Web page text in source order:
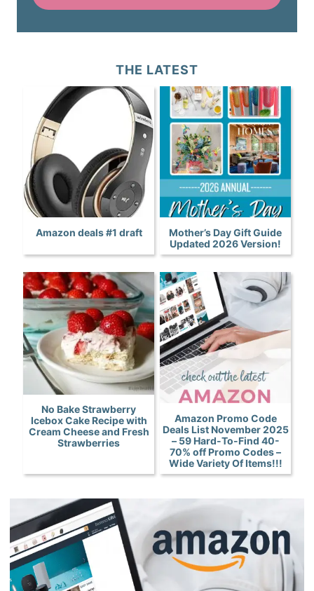
THE LATEST
Amazon deals #1 draft
Mother’s Day Gift Guide
Updated 2026 Version!
No Bake Strawberry
Icebox Cake Recipe with
Cream Cheese and Fresh
Strawberries
Amazon Promo Code
Deals List November 2025
– 59 Hard-To-Find 40-
70% off Promo Codes –
Wide Variety Of Items!!!